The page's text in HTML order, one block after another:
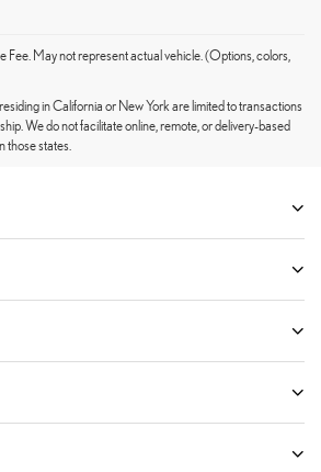
Fee. May not represent actual vehicle. (Options, colors,
in California or New York are limited to transactions
We do not facilitate online, remote, or delivery-based
those states.